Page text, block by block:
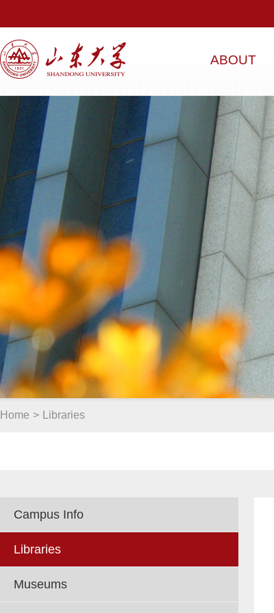
ABOUT
Home > Libraries
Campus Info
Libraries
Museums